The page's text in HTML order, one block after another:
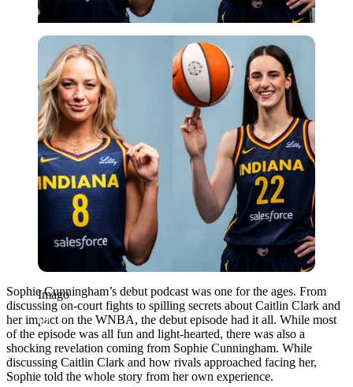
Imago
Imago
Sophie Cunningham’s debut podcast was one for the ages. From
discussing on-court fights to spilling secrets about Caitlin Clark and
her impact on the WNBA, the debut episode had it all. While most
of the episode was all fun and light-hearted, there was also a
shocking revelation coming from Sophie Cunningham. While
discussing Caitlin Clark and how rivals approached facing her,
Sophie told the whole story from her own experience.